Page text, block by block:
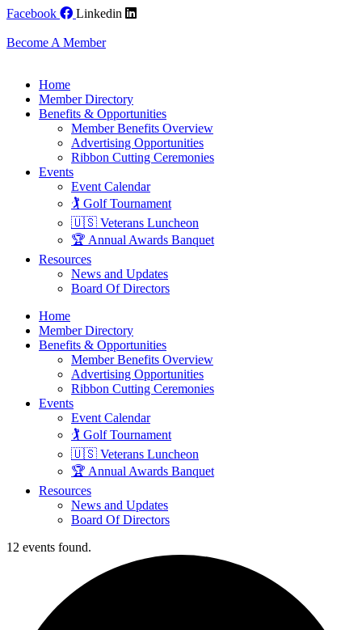
Skip
content
Facebook Linkedin
Become A Member
Home
Member Directory
Benefits & Opportunities
Member Benefits Overview
Advertising Opportunities
Ribbon Cutting Ceremonies
Events
Event Calendar
🏌️ Golf Tournament
🇺🇸 Veterans Luncheon
🏆 Annual Awards Banquet
Resources
News and Updates
Board Of Directors
Home
Member Directory
Benefits & Opportunities
Member Benefits Overview
Advertising Opportunities
Ribbon Cutting Ceremonies
Events
Event Calendar
🏌️ Golf Tournament
🇺🇸 Veterans Luncheon
🏆 Annual Awards Banquet
Resources
News and Updates
Board Of Directors
12 events found.